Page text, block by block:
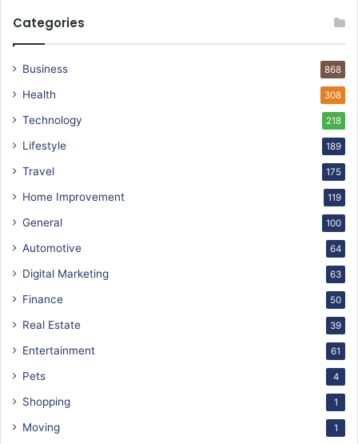
Categories
Business 868
Health 308
Technology 218
Lifestyle 189
Travel 175
Home Improvement 119
General 100
Automotive 64
Digital Marketing 63
Finance 50
Real Estate 39
Entertainment 61
Pets 4
Shopping 1
Moving 1